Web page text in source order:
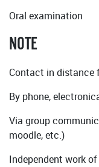
Oral examination
NOTE
Contact in distance
By phone,
Via group
moodle, etc.)
Independent work